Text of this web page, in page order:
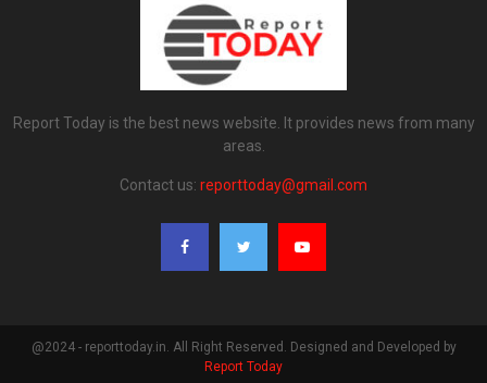
Report Today is the best news website. It provides news from many
areas.
Contact us: reporttoday@gmail.com
@2024 - reporttoday.in. All Right Reserved. Designed and Developed by
Report Today